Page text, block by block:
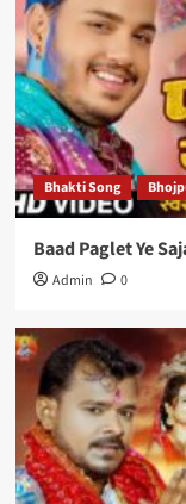
Bhakti Song
Baad Paglet Ye
Admin 0